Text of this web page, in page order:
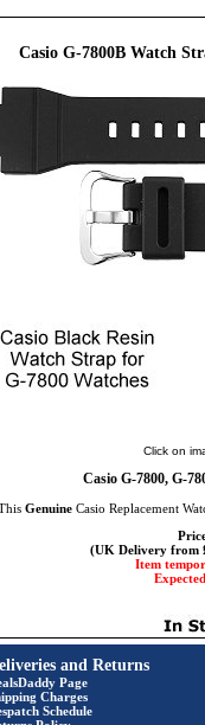
Casio G-7800B Watch
Click on
Casio G-7800, G-
GenuineCasio Replacement
(UK Delivery from
Item
and Returns
Page
Charges
Schedule